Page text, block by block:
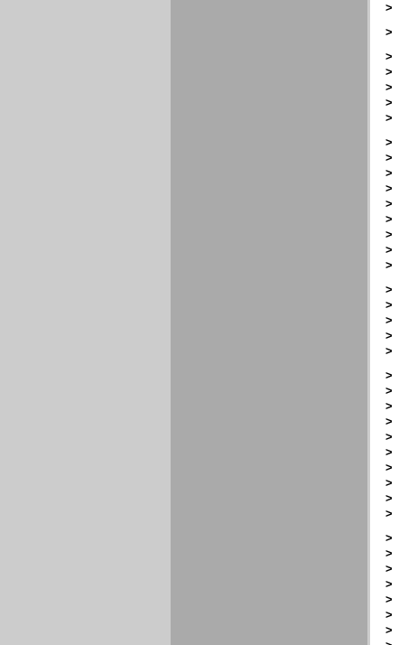
>
>
>
>
>
>
>
>
>
>
>
>
>
>
>
>
>
>
>
>
>
>
>
>
>
>
>
>
>
>
>
>
>
>
>
>
>
>